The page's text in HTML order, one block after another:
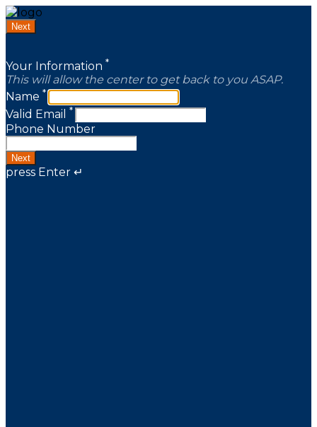
Next
Your Information *
This will allow the center to get back to you ASAP.
Name *
Valid Email *
Phone Number
Next
press Enter ↵